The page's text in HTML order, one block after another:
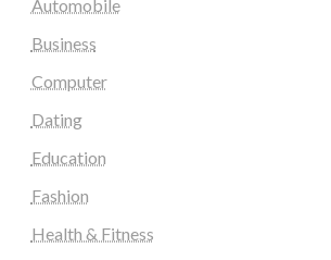
Automobile
Business
Computer
Dating
Education
Fashion
Health & Fitness